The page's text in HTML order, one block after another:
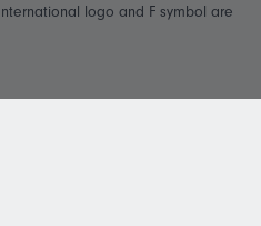
logo and F symbol are